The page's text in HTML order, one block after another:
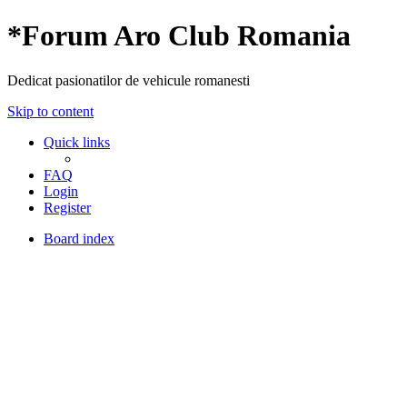
*Forum Aro Club Romania
Dedicat pasionatilor de vehicule romanesti
Skip to content
Quick links
FAQ
Login
Register
Board index